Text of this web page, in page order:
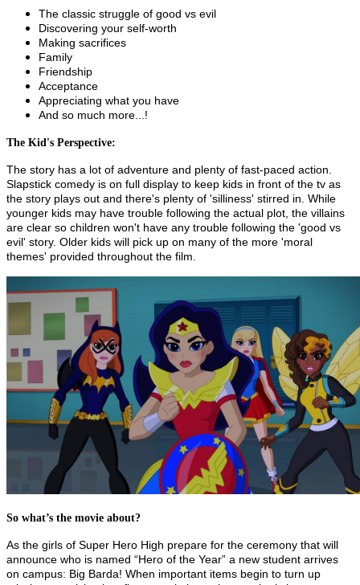
The classic struggle of good vs evil
Discovering your self-worth
Making sacrifices
Family
Friendship
Acceptance
Appreciating what you have
And so much more...!
The Kid's Perspective:
The story has a lot of adventure and plenty of fast-paced action.
Slapstick comedy is on full display to keep kids in front of the tv as
the story plays out and there's plenty of 'silliness' stirred in. While
younger kids may have trouble following the actual plot, the villains
are clear so children won't have any trouble following the 'good vs
evil' story. Older kids will pick up on many of the more 'moral
themes' provided throughout the film.
So what’s the movie about?
As the girls of Super Hero High prepare for the ceremony that will
announce who is named “Hero of the Year” a new student arrives
on campus: Big Barda! When important items begin to turn up